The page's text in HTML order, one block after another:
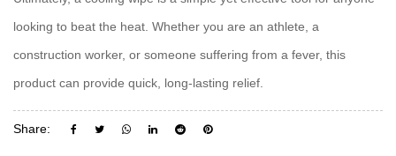
looking to beat the heat. Whether you are an athlete, a
construction worker, or someone suffering from a fever, this
product can provide quick, long-lasting relief.
Share: